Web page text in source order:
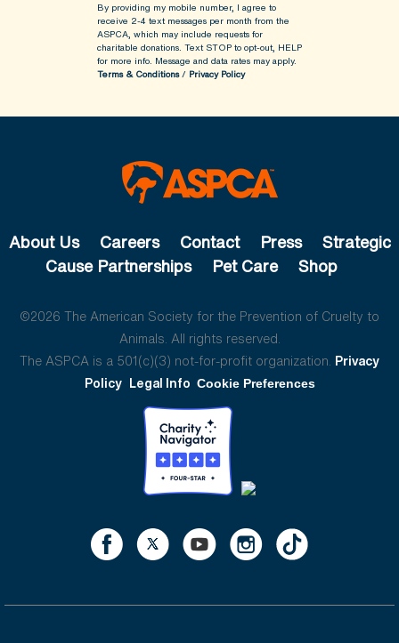
By providing my mobile number, I agree to
receive 2-4 text messages per month from the
ASPCA, which may include requests for
charitable donations. Text STOP to opt-out, HELP
for more info. Message and data rates may apply.
Terms & Conditions/ Privacy Policy
About Us Careers Contact Press
Strategic
Cause Partnerships
Pet Care Shop
©2026 The American Society for the Prevention of Cruelty to
Animals. All rights reserved.
The ASPCA is a 501(c)(3) not-for-profit organization. Privacy
Policy Legal Info Cookie Preferences